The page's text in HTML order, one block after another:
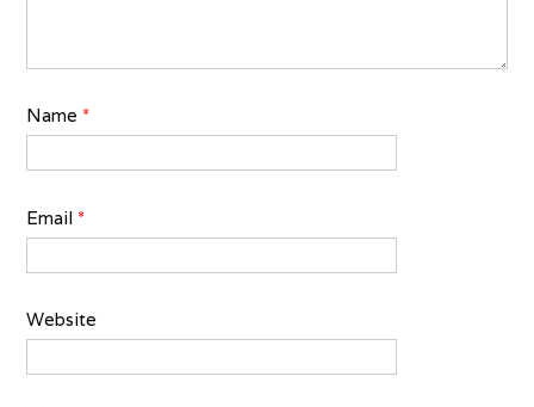
Name *
Email *
Website